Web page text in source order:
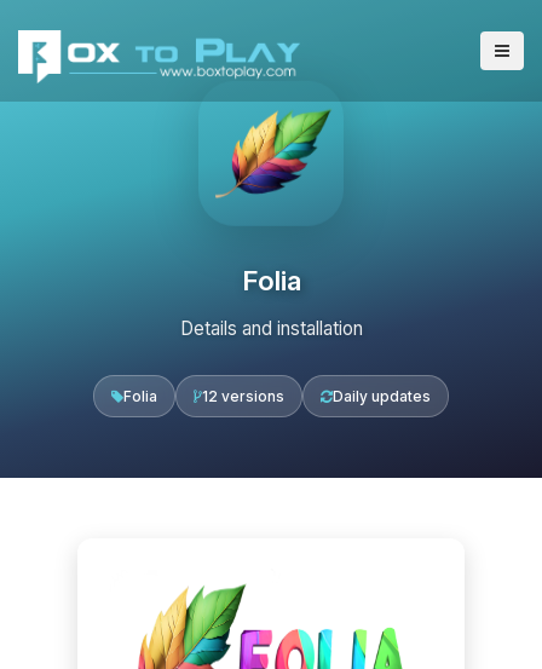
Folia
Details and installation
Folia 12 versions Daily updates